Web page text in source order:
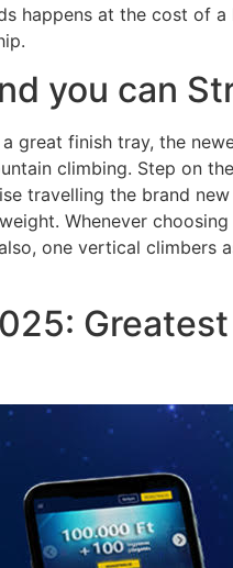
happens at the cost of
you can
finish tray, the
climbing. Step on
travelling the brand
Whenever
one vertical